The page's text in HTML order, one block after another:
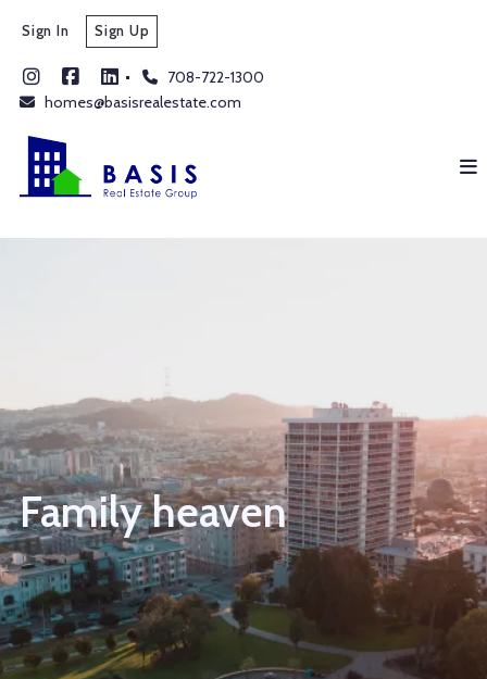
708-722-1300
homes@basisrealestate.com
Sign In Sign Up
Family heaven